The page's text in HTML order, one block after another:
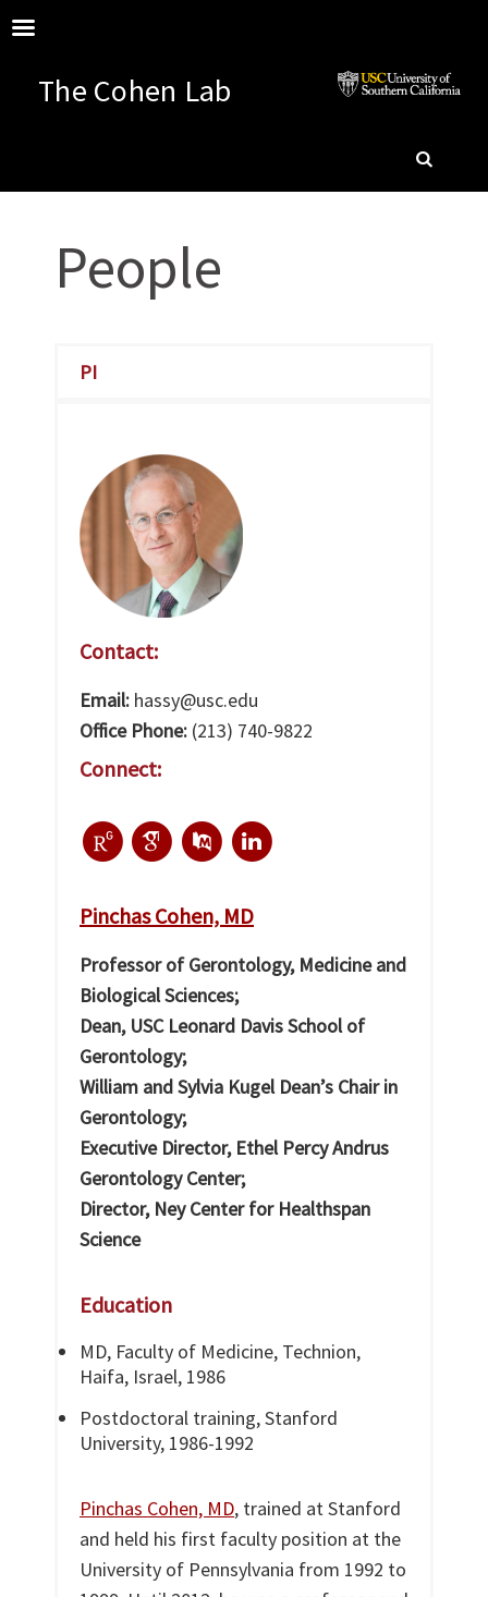
The Cohen Lab
CONTENT
People
PI
Contact:
Email: hassy@usc.edu
Office Phone: (213) 740-9822
Connect:
Pinchas Cohen, MD
Professor of Gerontology, Medicine and
Biological Sciences;
Dean, USC Leonard Davis School of
Gerontology;
William and Sylvia Kugel Dean’s Chair in
Gerontology;
Executive Director, Ethel Percy Andrus
Gerontology Center;
Director, Ney Center for Healthspan
Science
Education
MD, Faculty of Medicine, Technion,
Haifa, Israel, 1986
Postdoctoral training, Stanford
University, 1986-1992
Pinchas Cohen, MD, trained at Stanford
and held his first faculty position at the
University of Pennsylvania from 1992 to